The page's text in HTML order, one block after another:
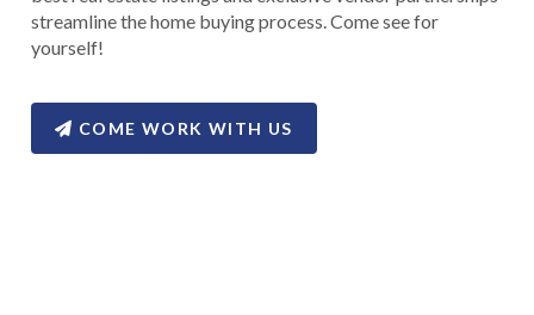
streamline the home buying process. Come see for
yourself!
COME WORK WITH US